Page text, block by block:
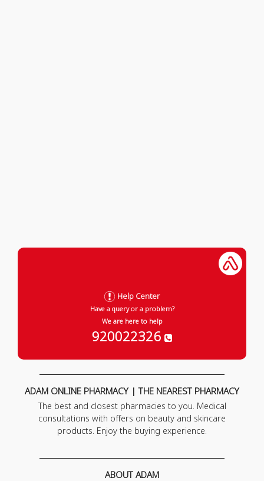
Help Center
Have a query or a problem?
We are here to help
920022326
ADAM ONLINE PHARMACY | THE NEAREST PHARMACY
The best and closest pharmacies to you. Medical
consultations with offers on beauty and skincare
products. Enjoy the buying experience.
ABOUT ADAM